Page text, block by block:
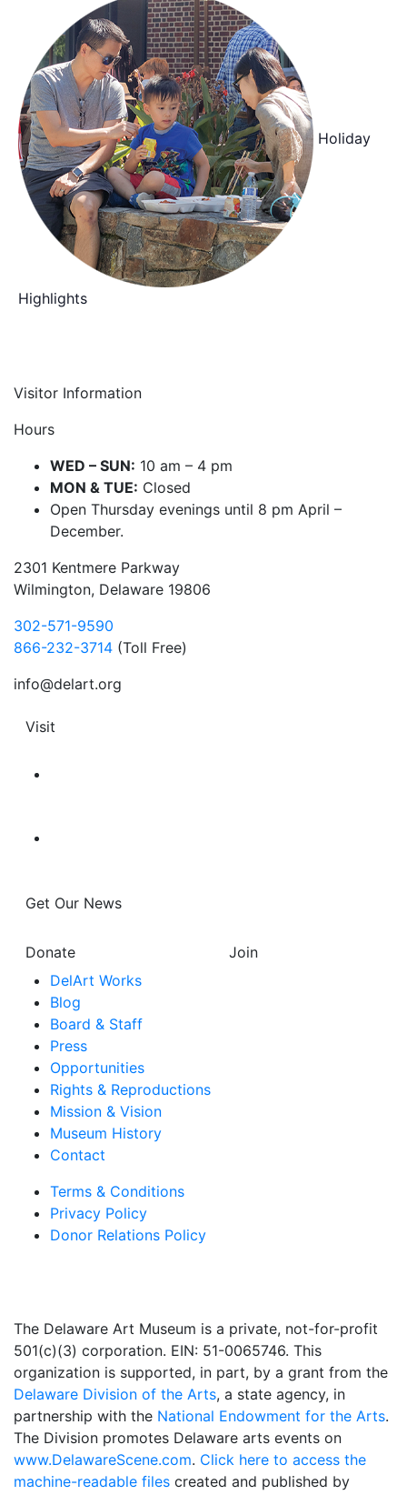
Holiday
Highlights
Visitor Information
Hours
WED – SUN: 10 am – 4 pm
MON & TUE: Closed
Open Thursday evenings until 8 pm April –
December.
2301 Kentmere Parkway
Wilmington, Delaware 19806
302-571-9590
866-232-3714 (Toll Free)
info@delart.org
Visit
Get Our News
Donate
Join
DelArt Works
Blog
Board & Staff
Press
Opportunities
Rights & Reproductions
Mission & Vision
Museum History
Contact
Terms & Conditions
Privacy Policy
Donor Relations Policy
The Delaware Art Museum is a private, not-for-profit
501(c)(3) corporation. EIN: 51-0065746. This
organization is supported, in part, by a grant from the
Delaware Division of the Arts, a state agency, in
partnership with the National Endowment for the Arts.
The Division promotes Delaware arts events on
www.DelawareScene.com. Click here to access the
machine-readable files created and published by